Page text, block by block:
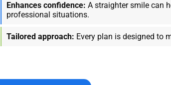
Enhances confidence: A straighter smile can
professional situations.
Tailored approach: Every plan is designed to